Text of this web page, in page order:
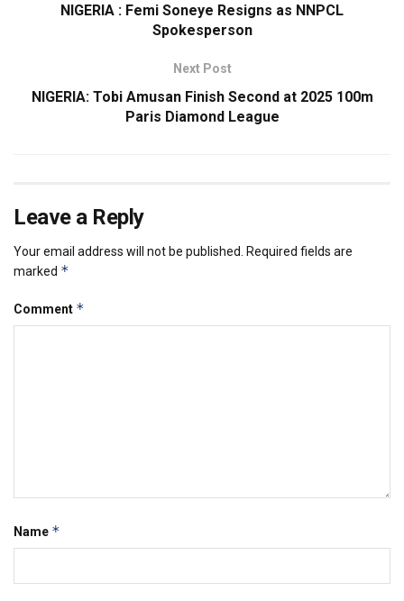
NIGERIA : Femi Soneye Resigns as NNPCL
Spokesperson
Next Post
NIGERIA: Tobi Amusan Finish Second at 2025 100m
Paris Diamond League
Leave a Reply
Your email address will not be published.
Required fields are
marked *
Comment *
Name *